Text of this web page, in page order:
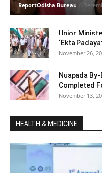
ReportOdisha Bureau -
Union
‘Ekta
November 26,
Nuapada
Completed
November 13,
HEALTH & MEDICINE